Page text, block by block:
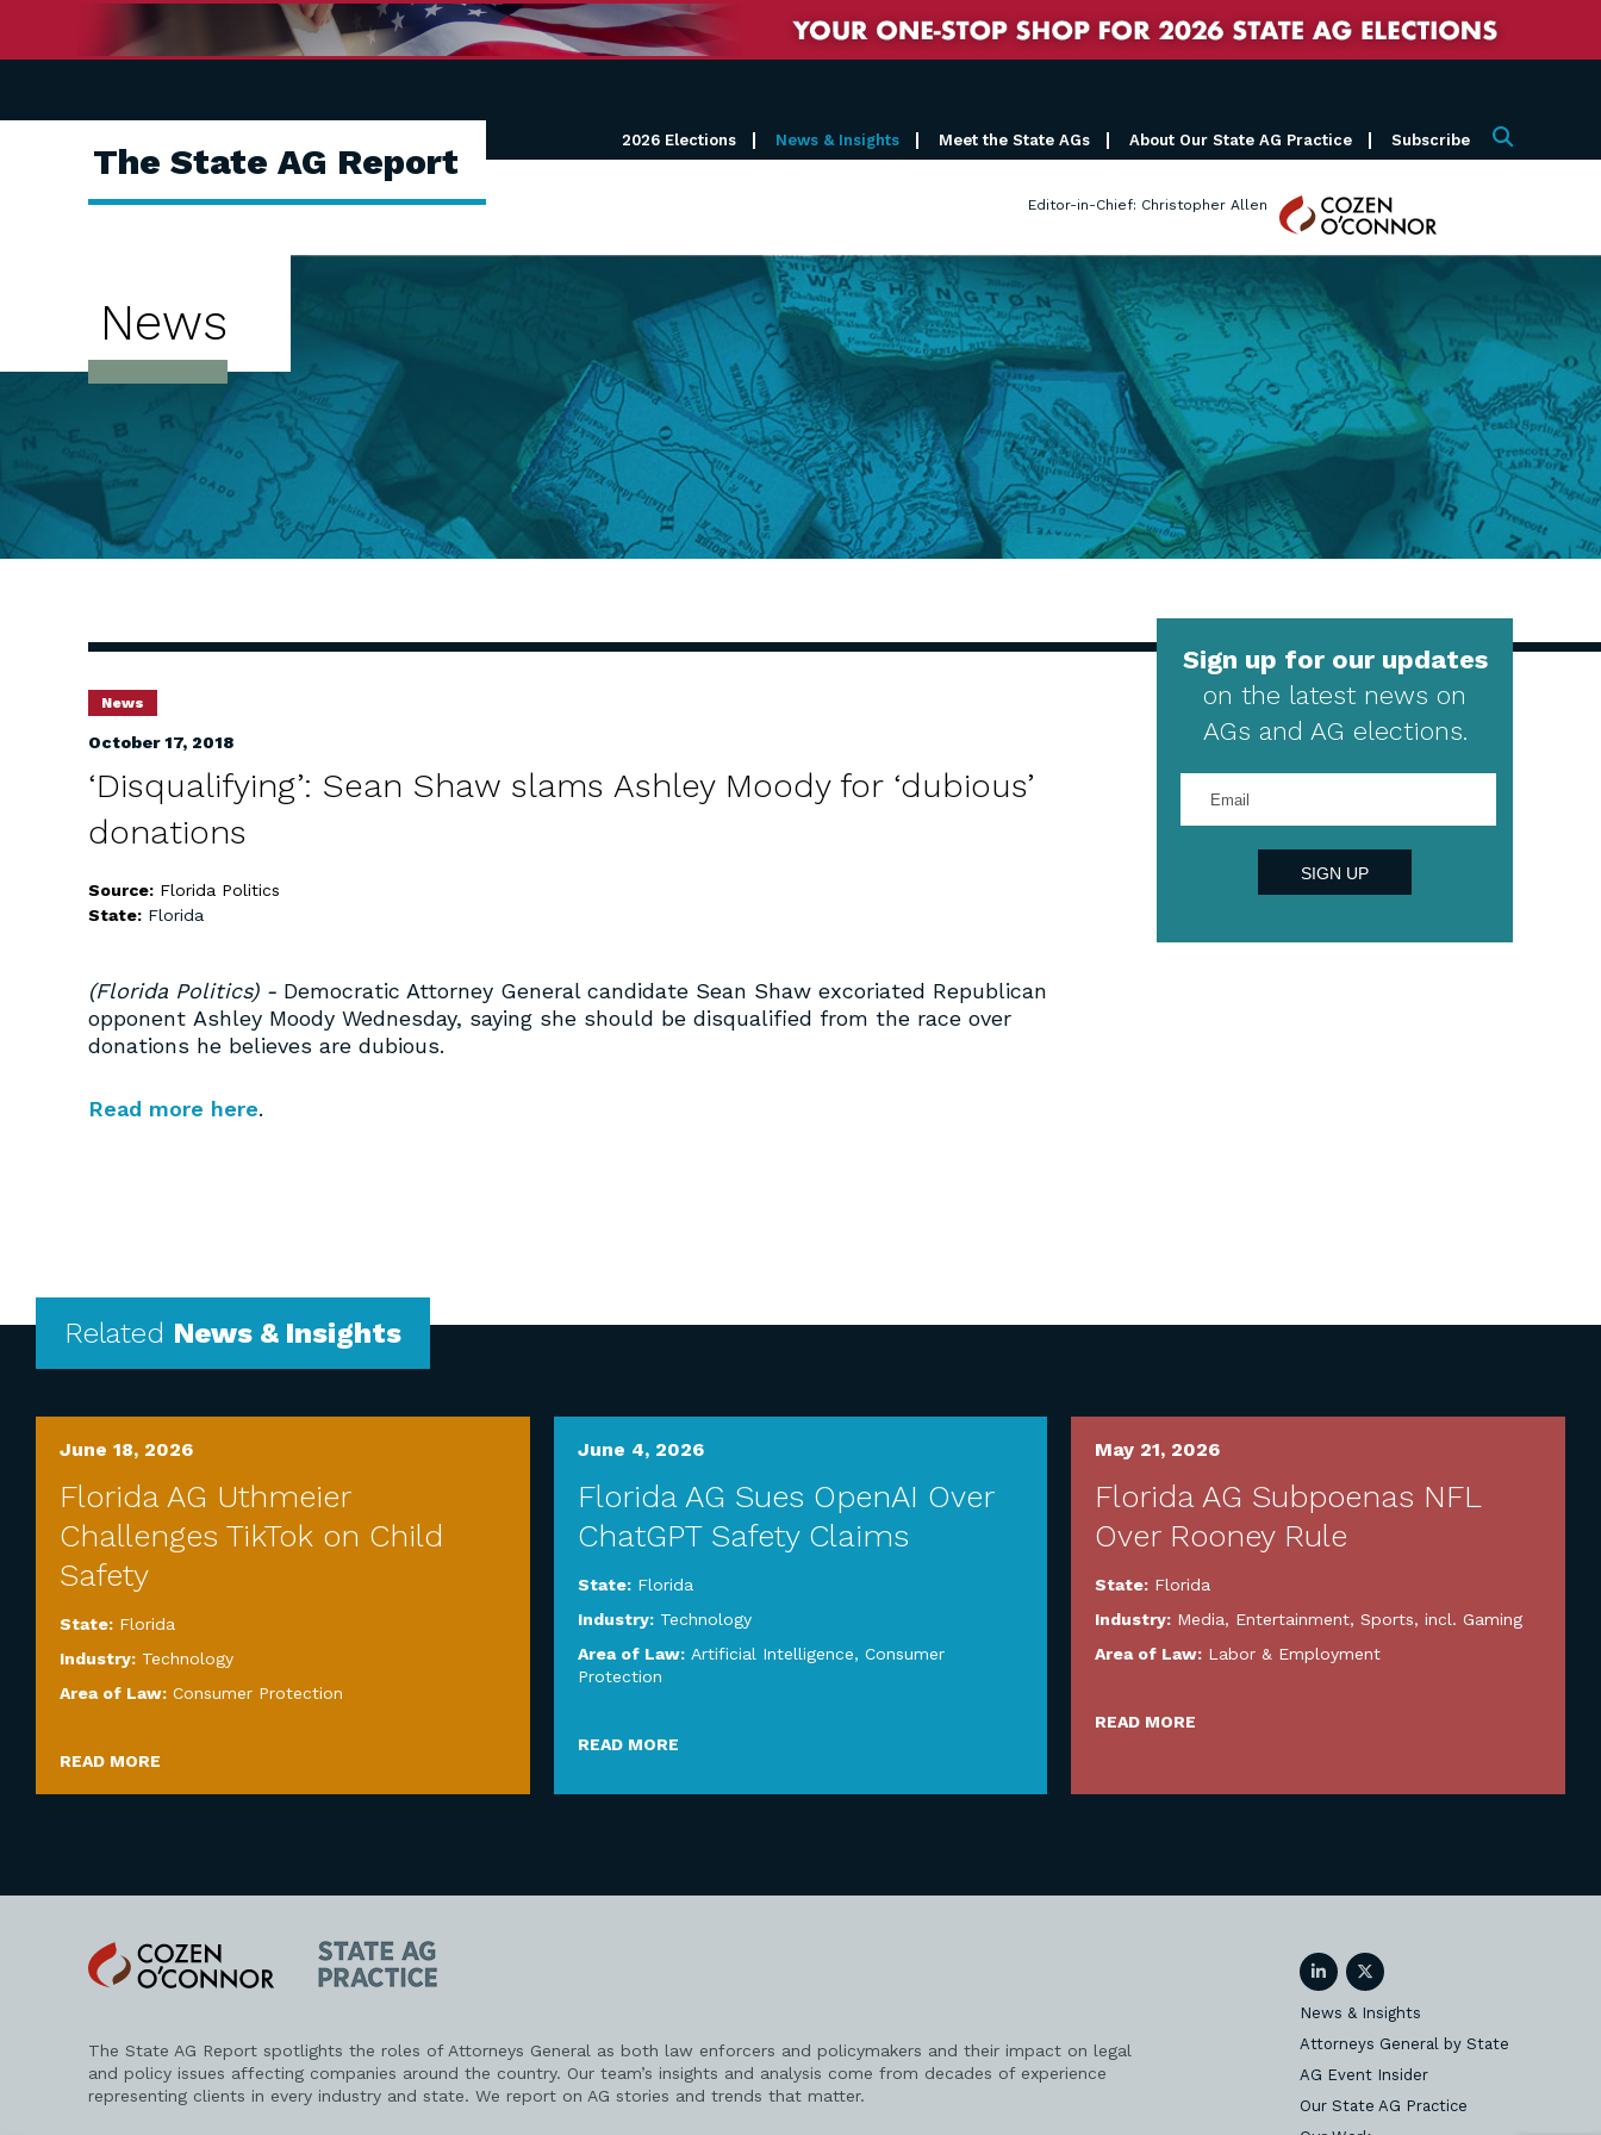
The State AG Report
2026 Elections News & Insights Meet the State AGs About Our State AG Practice Subscribe Search
Editor-in-Chief: Christopher Allen
Cozen
O'Connor
News
News
October 17, 2018
‘Disqualifying’: Sean Shaw slams Ashley Moody for ‘dubious’
donations
Source: Florida Politics
State: Florida
Sign up for our updates
on the latest news on
AGs and AG elections.
your
email
SIGN UP
(Florida Politics) - Democratic Attorney General candidate Sean Shaw excoriated Republican
opponent Ashley Moody Wednesday, saying she should be disqualified from the race over
donations he believes are dubious.
Read more here.
Related News & Insights
June 18, 2026
Florida AG Uthmeier
Challenges TikTok on Child
Safety
State: Florida
Industry: Technology
Area of Law: Consumer Protection
READ MORE
June 4, 2026
Florida AG Sues OpenAI Over
ChatGPT Safety Claims
State: Florida
Industry: Technology
Area of Law: Artificial Intelligence, Consumer
Protection
READ MORE
May 21, 2026
Florida AG Subpoenas NFL
Over Rooney Rule
State: Florida
Industry: Media, Entertainment, Sports, incl. Gaming
Area of Law: Labor & Employment
READ MORE
Cozen
O'Connor
State
AG
Practice
The State AG Report spotlights the roles of Attorneys General as both law enforcers and policymakers and their impact on legal
and policy issues affecting companies around the country. Our team’s insights and analysis come from decades of experience
representing clients in every industry and state. We report on AG stories and trends that matter.
LinkedInTwitter
News & Insights
Attorneys General by State
AG Event Insider
Our State AG Practice